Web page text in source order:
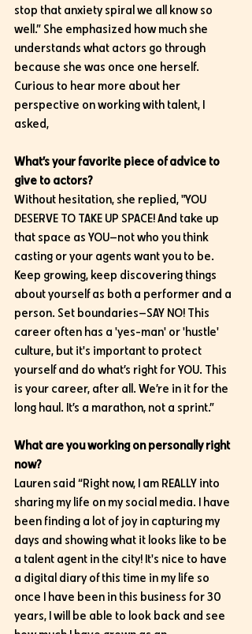
stop that anxiety spiral we all know so
well.” She emphasized how much she
understands what actors go through
because she was once one herself.
Curious to hear more about her
perspective on working with talent, I
asked,
What’s your favorite piece of advice to
give to actors?
Without hesitation, she replied, "YOU
DESERVE TO TAKE UP SPACE! And take up
that space as YOU—not who you think
casting or your agents want you to be.
Keep growing, keep discovering things
about yourself as both a performer and a
person. Set boundaries—SAY NO! This
career often has a 'yes-man' or 'hustle'
culture, but it's important to protect
yourself and do what’s right for YOU. This
is your career, after all. We’re in it for the
long haul. It’s a marathon, not a sprint.”
What are you working on personally right
now?
Lauren said “Right now, I am REALLY into
sharing my life on my social media. I have
been finding a lot of joy in capturing my
days and showing what it looks like to be
a talent agent in the city! It's nice to have
a digital diary of this time in my life so
once I have been in this business for 30
years, I will be able to look back and see